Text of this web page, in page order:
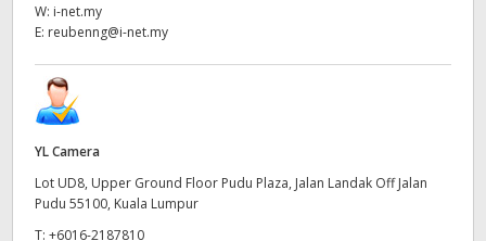
W: i-net.my
E: reubenng@i-net.my
YL Camera
Lot UD8, Upper Ground Floor Pudu Plaza, Jalan Landak Off Jalan
Pudu 55100, Kuala Lumpur
T: +6016-2187810